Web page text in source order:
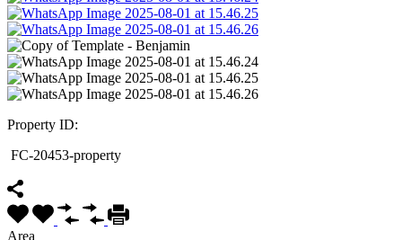
Property ID:
FC-20453-property
Area